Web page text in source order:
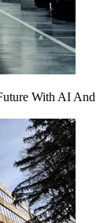
With AI And